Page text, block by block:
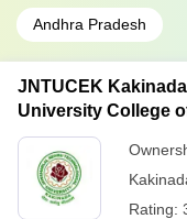
Andhra Pradesh
JNTUCEK
University College
Rating: